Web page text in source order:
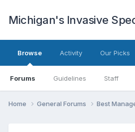
Michigan's Invasive
Browse
Forums Guidelines Staff
Activity Our Picks
Home General Forums Best